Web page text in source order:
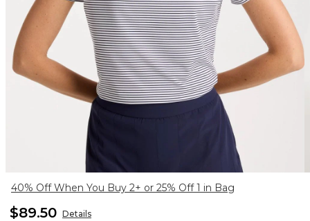
40% Off When You Buy 2+ or 25% Off 1 in Bag
$89.50 Details